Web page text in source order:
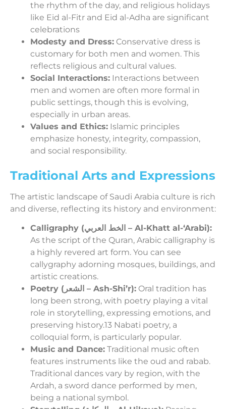
the rhythm of the day, and religious holidays
like Eid al-Fitr and Eid al-Adha are significant
celebrations
Modesty and Dress: Conservative dress is
customary for both men and women. This
reflects religious and cultural values.
Social Interactions: Interactions between
men and women are often more formal in
public settings, though this is evolving,
especially in urban areas.
Values and Ethics: Islamic principles
emphasize honesty, integrity, compassion,
and social responsibility.
Traditional Arts and Expressions
The artistic landscape of Saudi Arabia culture is rich
and diverse, reflecting its history and environment:
Calligraphy (الخط العربي – Al-Khatt al-‘Arabi):
As the script of the Quran, Arabic calligraphy is
a highly revered art form. You can see
callygraphy adorning mosques, buildings, and
artistic creations.
Poetry (الشعر – Ash-Shi’r): Oral tradition has
long been strong, with poetry playing a vital
role in storytelling, expressing emotions, and
preserving history.13 Nabati poetry, a
colloquial form, is particularly popular.
Music and Dance: Traditional music often
features instruments like the oud and rabab.
Traditional dances vary by region, with the
Ardah, a sword dance performed by men,
being a national symbol.